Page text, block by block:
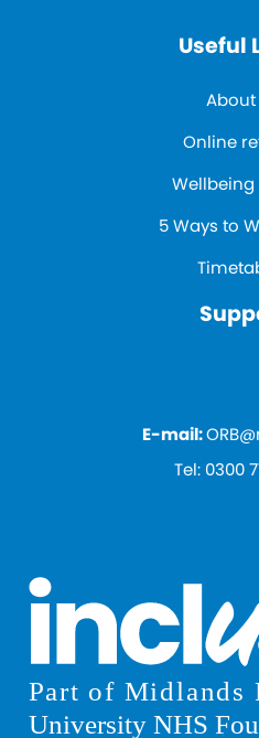
Useful
About
Online
Wellbeing
5 Ways to
E-mail:
Tel: 0300